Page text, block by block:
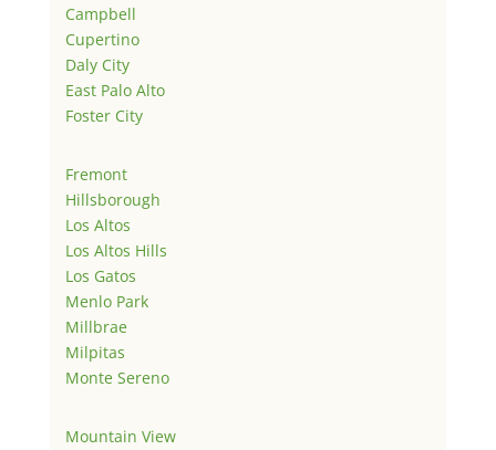
Campbell
Cupertino
Daly City
East Palo Alto
Foster City
Fremont
Hillsborough
Los Altos
Los Altos Hills
Los Gatos
Menlo Park
Millbrae
Milpitas
Monte Sereno
Mountain View